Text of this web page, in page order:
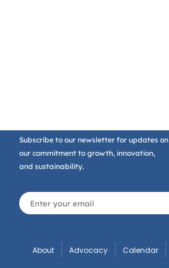
Subscribe to our newsletter for updates on
our commitment to growth, innovation,
and sustainability.
About Advocacy Calendar